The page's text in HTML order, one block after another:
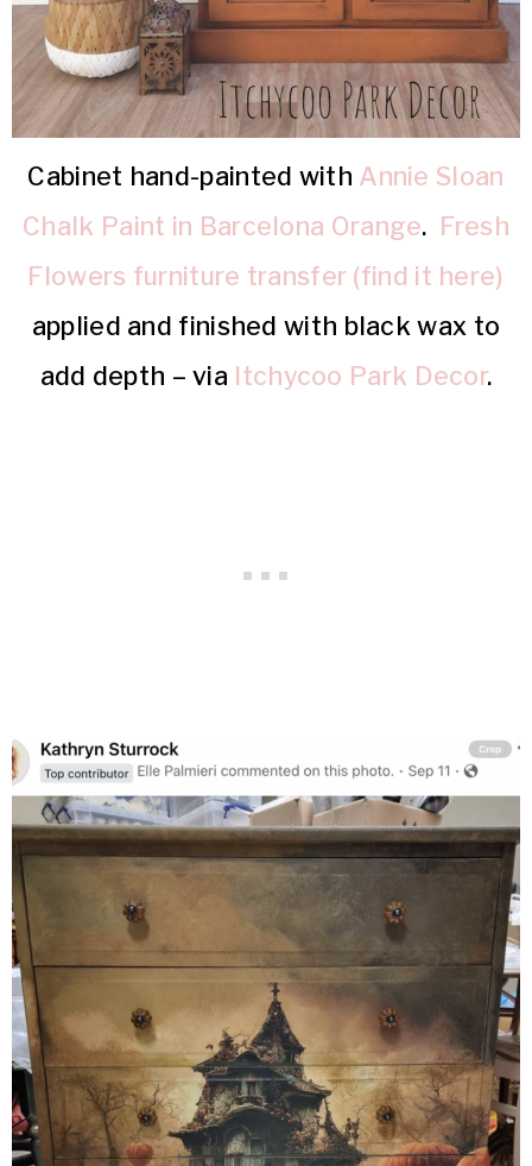
Cabinet hand-painted with Annie Sloan
Chalk Paint in Barcelona Orange. Fresh
Flowers furniture transfer (find it here)
applied and finished with black wax to
add depth – via Itchycoo Park Decor.